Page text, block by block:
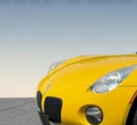
Multi-Link Rear
4-Wheel Disc Brakes
Vented Discs, Brake
Mechanical Limited